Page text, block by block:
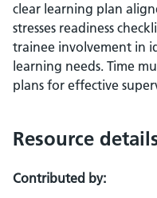
clear learning plan
stresses readiness
trainee involvement in
learning needs. Time
plans for effective
Resource
Contributed by: